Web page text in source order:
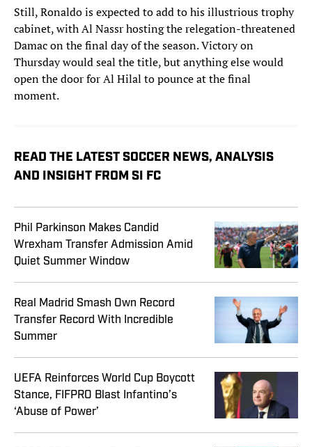
Still, Ronaldo is expected to add to his illustrious trophy
cabinet, with Al Nassr hosting the relegation-threatened
Damac on the final day of the season. Victory on
Thursday would seal the title, but anything else would
open the door for Al Hilal to pounce at the final
moment.
READ THE LATEST SOCCER NEWS, ANALYSIS
AND INSIGHT FROM SI FC
Phil Parkinson Makes Candid
Wrexham Transfer Admission Amid
Quiet Summer Window
Real Madrid Smash Own Record
Transfer Record With Incredible
Summer
UEFA Reinforces World Cup Boycott
Stance, FIFPRO Blast Infantino’s
‘Abuse of Power’